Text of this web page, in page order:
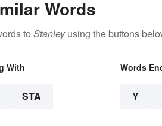
Words
to Stanleyusing the buttons
With
STA
Words
Y